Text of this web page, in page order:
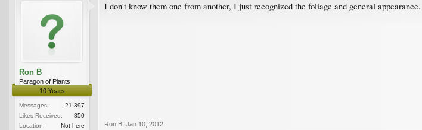
Ron B
Paragon of Plants
10 Years
Messages:
21,397
Likes Received:
850
Location:
Not here
I don't know them one from another, I just recognized the foliage and general appearance.
Ron B Jan 10, 2012